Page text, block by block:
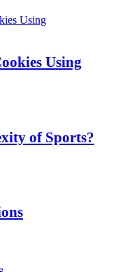
Using
of Sports?